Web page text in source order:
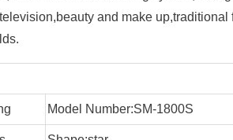
and make up,traditional
Model Number:SM-1800S